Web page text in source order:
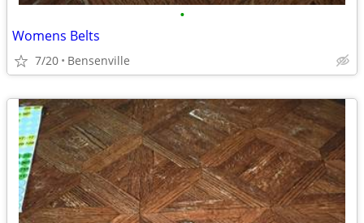
•
Womens Belts
7/20 Bensenville